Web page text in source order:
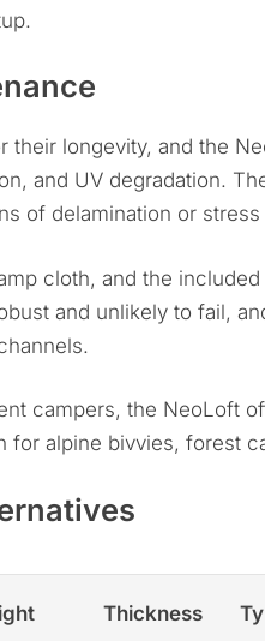
their longevity, and the
and UV degradation.
of delamination or
cloth, and the
and unlikely to fail,
campers, the NeoLoft
for alpine bivvies, forest
Thickness